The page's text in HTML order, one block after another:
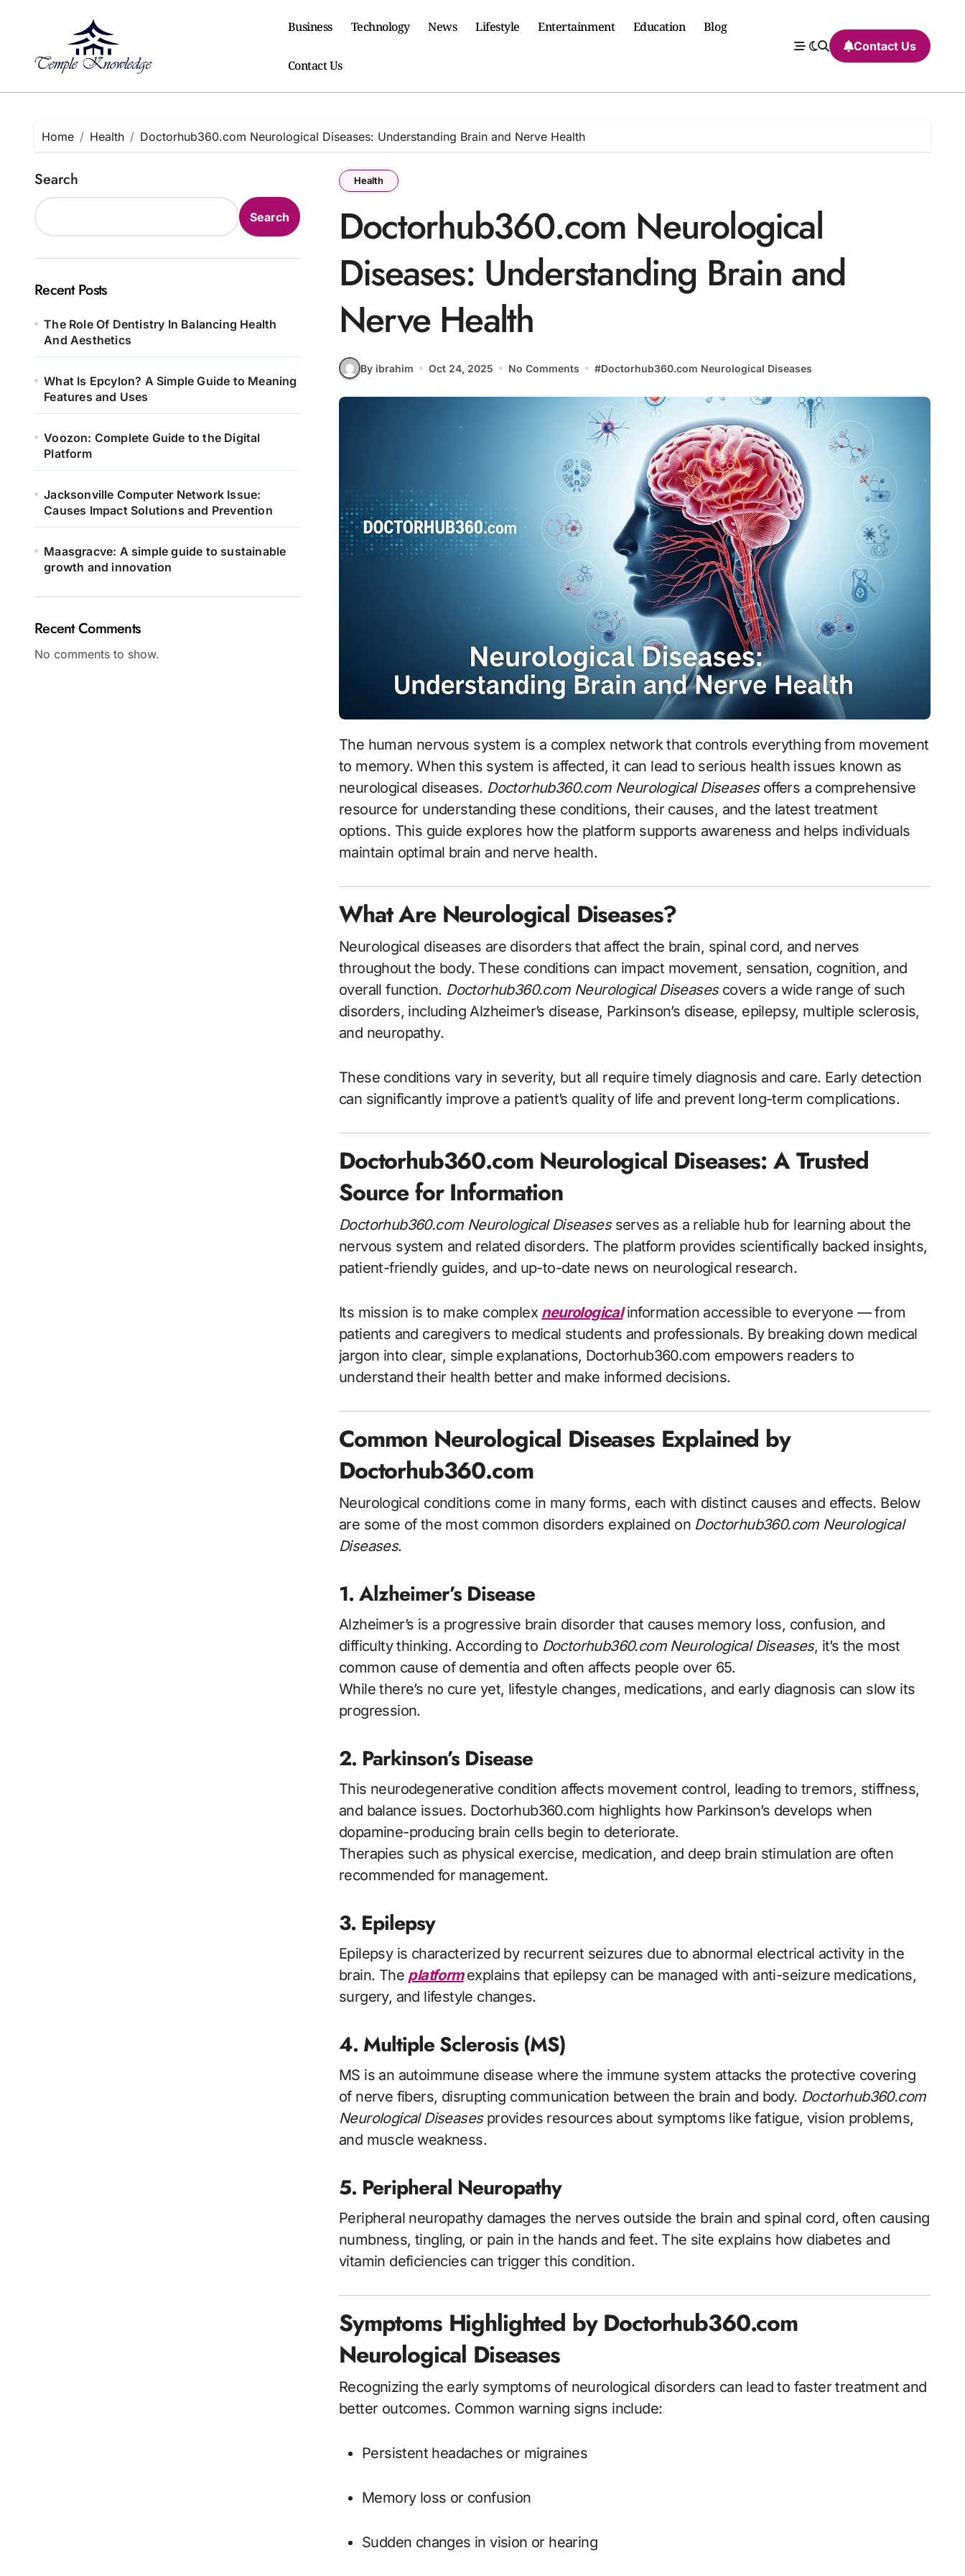
Business Technology News Lifestyle Entertainment Education Blog
Contact Us
Contact Us
Home Health Doctorhub360.com Neurological Diseases: Understanding Brain and Nerve Health
Search
Search
Recent Posts
The Role Of Dentistry In Balancing Health
And Aesthetics
What Is Epcylon? A Simple Guide to Meaning
Features and Uses
Voozon: Complete Guide to the Digital
Platform
Jacksonville Computer Network Issue:
Causes Impact Solutions and Prevention
Maasgracve: A simple guide to sustainable
growth and innovation
Recent Comments
No comments to show.
Health
Doctorhub360.com Neurological
Diseases: Understanding Brain and
Nerve Health
By ibrahim Oct 24, 2025 No Comments #Doctorhub360.com Neurological Diseases
The human nervous system is a complex network that controls everything from movement
to memory. When this system is affected, it can lead to serious health issues known as
neurological diseases. Doctorhub360.com Neurological Diseasesoffers a comprehensive
resource for understanding these conditions, their causes, and the latest treatment
options. This guide explores how the platform supports awareness and helps individuals
maintain optimal brain and nerve health.
What Are Neurological Diseases?
Neurological diseases are disorders that affect the brain, spinal cord, and nerves
throughout the body. These conditions can impact movement, sensation, cognition, and
overall function. Doctorhub360.com Neurological Diseasescovers a wide range of such
disorders, including Alzheimer’s disease, Parkinson’s disease, epilepsy, multiple sclerosis,
and neuropathy.
These conditions vary in severity, but all require timely diagnosis and care. Early detection
can significantly improve a patient’s quality of life and prevent long-term complications.
Doctorhub360.com Neurological Diseases: A Trusted
Source for Information
Doctorhub360.com Neurological Diseasesserves as a reliable hub for learning about the
nervous system and related disorders. The platform provides scientifically backed insights,
patient-friendly guides, and up-to-date news on neurological research.
Its mission is to make complex neurologicalinformation accessible to everyone — from
patients and caregivers to medical students and professionals. By breaking down medical
jargon into clear, simple explanations, Doctorhub360.com empowers readers to
understand their health better and make informed decisions.
Common Neurological Diseases Explained by
Doctorhub360.com
Neurological conditions come in many forms, each with distinct causes and effects. Below
are some of the most common disorders explained on Doctorhub360.com Neurological
Diseases.
1. Alzheimer’s Disease
Alzheimer’s is a progressive brain disorder that causes memory loss, confusion, and
difficulty thinking. According to Doctorhub360.com Neurological Diseases, it’s the most
common cause of dementia and often affects people over 65.
While there’s no cure yet, lifestyle changes, medications, and early diagnosis can slow its
progression.
2. Parkinson’s Disease
This neurodegenerative condition affects movement control, leading to tremors, stiffness,
and balance issues. Doctorhub360.com highlights how Parkinson’s develops when
dopamine-producing brain cells begin to deteriorate.
Therapies such as physical exercise, medication, and deep brain stimulation are often
recommended for management.
3. Epilepsy
Epilepsy is characterized by recurrent seizures due to abnormal electrical activity in the
brain. The platform explains that epilepsy can be managed with anti-seizure medications,
surgery, and lifestyle changes.
4. Multiple Sclerosis (MS)
MS is an autoimmune disease where the immune system attacks the protective covering
of nerve fibers, disrupting communication between the brain and body. Doctorhub360.com
Neurological Diseasesprovides resources about symptoms like fatigue, vision problems,
and muscle weakness.
5. Peripheral Neuropathy
Peripheral neuropathy damages the nerves outside the brain and spinal cord, often causing
numbness, tingling, or pain in the hands and feet. The site explains how diabetes and
vitamin deficiencies can trigger this condition.
Symptoms Highlighted by Doctorhub360.com
Neurological Diseases
Recognizing the early symptoms of neurological disorders can lead to faster treatment and
better outcomes. Common warning signs include:
Persistent headaches or migraines
Memory loss or confusion
Sudden changes in vision or hearing